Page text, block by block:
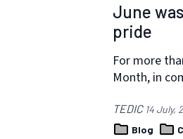
June
pride
For more
Month, in
TEDIC 14 July,
Blog